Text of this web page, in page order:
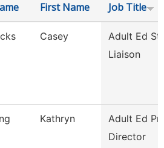
First Name Job Title
Casey
Adult Ed
Liaison
Kathryn
Adult Ed
Director